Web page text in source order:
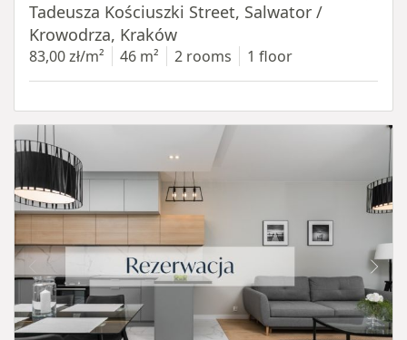
Tadeusza Kościuszki Street, Salwator /
Krowodrza, Kraków
83,00 zł/m² 46 m² 2 rooms 1 floor